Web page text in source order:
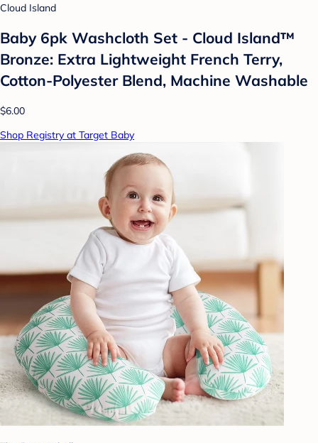
Cloud Island
Baby 6pk Washcloth Set - Cloud Island™
Bronze: Extra Lightweight French Terry,
Cotton-Polyester Blend, Machine Washable
$6.00
Shop Registry at Target Baby